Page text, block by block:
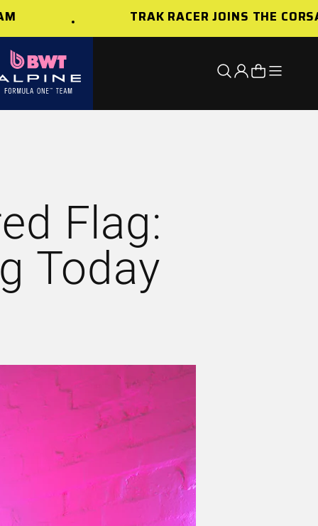
TRAK RACER JOINS THE CORSAIR
Open search
Open account
Open cart
Open
Flag:
Today